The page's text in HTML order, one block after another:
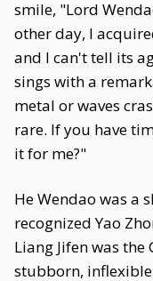
smile, "Lord
other day, I
and I can't tell its
sings with a
metal or waves
rare. If you have
it for me?"
He Wendao was a
recognized Yao
Liang Jifen was the
stubborn,